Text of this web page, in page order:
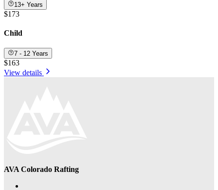
13+ Years
$173
Child
7 - 12 Years
$163
View details
AVA Colorado Rafting